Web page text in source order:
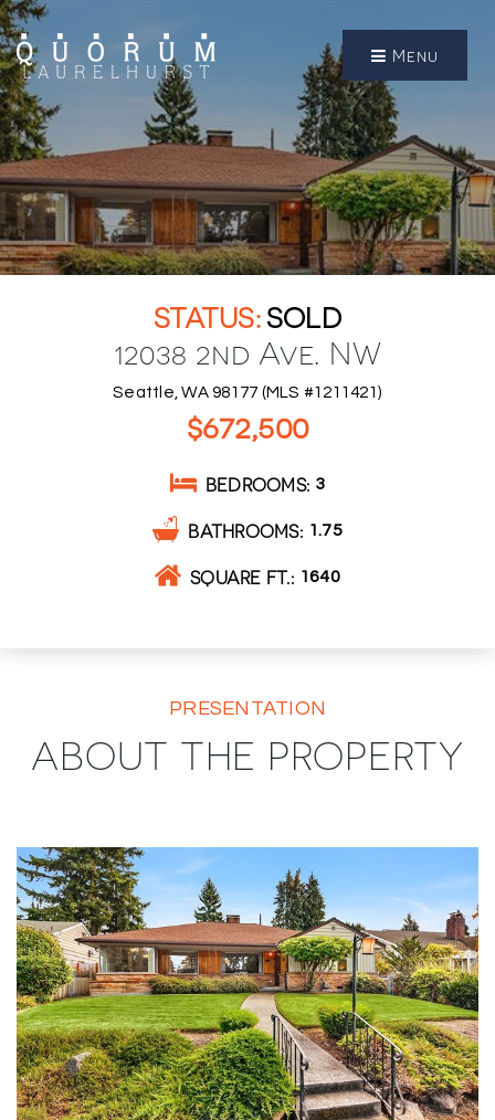
Menu
SOLD
12038 2nd Ave. NW
Seattle, WA 98177 (MLS #1211421)
$672,500
BEDROOMS 3
BATHROOMS 1.75
SQUARE FT. 1640
PRESENTATION
ABOUT THE PROPERTY